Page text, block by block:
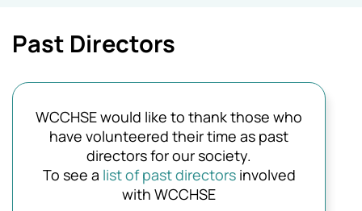
Past Directors
WCCHSE would like to thank those who
have volunteered their time as past
directors for our society.
To see a list of past directorsinvolved
with WCCHSE